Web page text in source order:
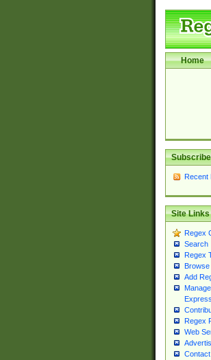
Home
Subscribe
Recent
Site Links
Regex
Search
Regex
Add
Regex
Web